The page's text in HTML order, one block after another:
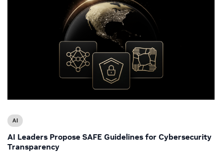
AI
AI Leaders Propose SAFE Guidelines for Cybersecurity
Transparency